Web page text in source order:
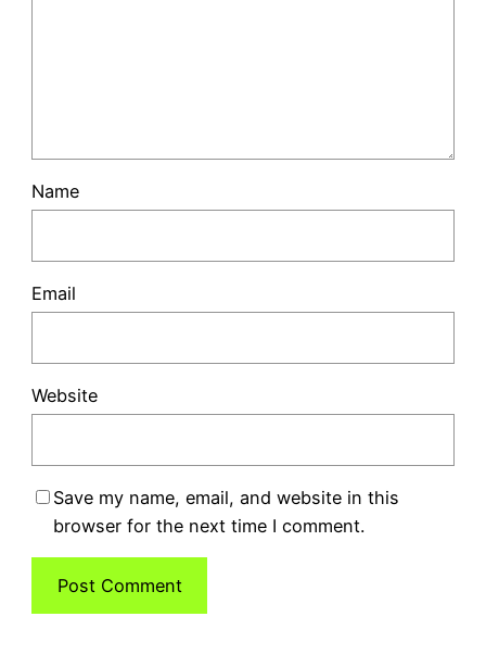
Name
Email
Website
Save my name, email, and website in this
browser for the next time I comment.